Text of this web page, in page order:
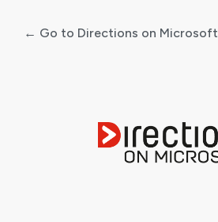
← Go to Directions on Microsoft